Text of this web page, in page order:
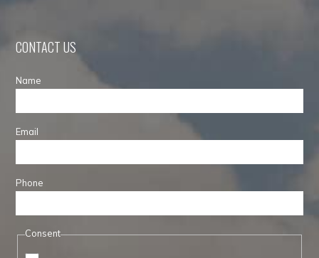
CONTACT US
Name
Email
Phone
Consent